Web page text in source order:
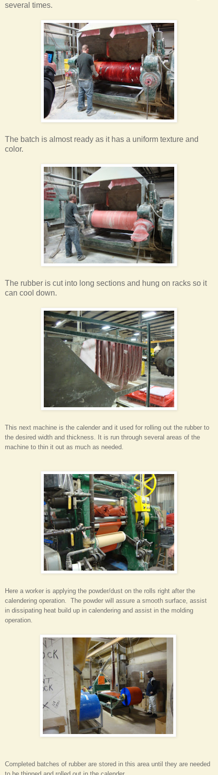
several times.
The batch is almost ready as it has a uniform texture and
color.
The rubber is cut into long sections and hung on racks so it
can cool down.
This next machine is the calender and it used for rolling out the rubber to
the desired width and thickness. It is run through several areas of the
machine to thin it out as much as needed.
Here a worker is applying the powder/dust on the rolls right after the
calendering operation. The powder will assure a smooth surface, assist
in dissipating heat build up in calendering and assist in the molding
operation.
Completed batches of rubber are stored in this area until they are needed